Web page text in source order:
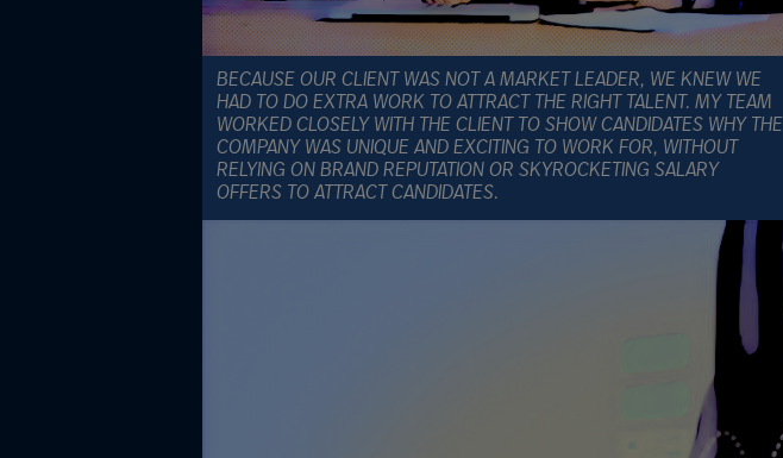
BECAUSE OUR CLIENT WAS NOT A MARKET LEADER, WE KNEW WE
HAD TO DO EXTRA WORK TO ATTRACT THE RIGHT TALENT. MY TEAM
WORKED CLOSELY WITH THE CLIENT TO SHOW CANDIDATES WHY THE
COMPANY WAS UNIQUE AND EXCITING TO WORK FOR, WITHOUT
RELYING ON BRAND REPUTATION OR SKYROCKETING SALARY
OFFERS TO ATTRACT CANDIDATES.